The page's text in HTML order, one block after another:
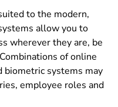
to the modern,
allow you to
wherever they are, be
of online
biometric systems may
employee roles and